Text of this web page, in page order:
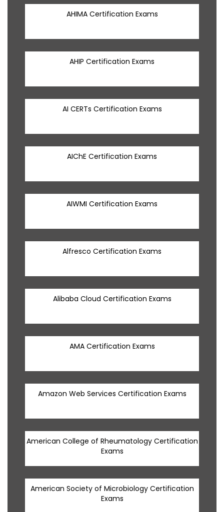
AHIMA Certification Exams
AHIP Certification Exams
AI CERTs Certification Exams
AIChE Certification Exams
AIWMI Certification Exams
Alfresco Certification Exams
Alibaba Cloud Certification Exams
AMA Certification Exams
Amazon Web Services Certification Exams
American College of Rheumatology Certification
Exams
American Society of Microbiology Certification
Exams